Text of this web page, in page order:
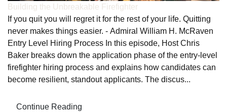
Building the Unbreakable Firefighter
If you quit you will regret it for the rest of your life. Quitting
never makes things easier. - Admiral William H. McRaven
Entry Level Hiring Process In this episode, Host Chris
Baker breaks down the application phase of the entry-level
firefighter hiring process and explains how candidates can
become resilient, standout applicants. The discus...
Continue Reading